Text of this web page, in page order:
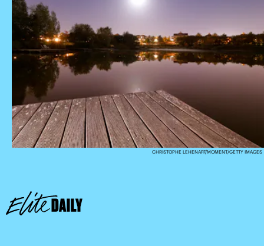
CHRISTOPHE LEHENAFF/MOMENT/GETTY IMAGES